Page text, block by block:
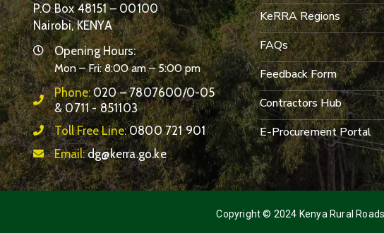
P.O Box 48151 – 00100
Nairobi, KENYA
Opening Hours:
Mon – Fri: 8:00 am – 5:00 pm
Phone:020 – 7807600/0-05
& 0711 - 851103
Toll Free Line:0800 721 901
Email:dg@kerra.go.ke
KeRRA Regions
FAQs
Feedback Form
Contractors Hub
E-Procurement Portal
Copyright © 2024 Kenya Rural